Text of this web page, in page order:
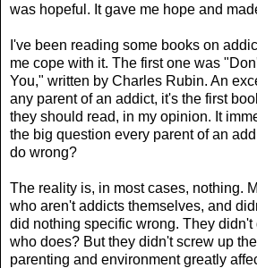
was hopeful. It gave me hope and
I've been reading some books on
me cope with it. The first one was
You," written by Charles Rubin. An
any parent of an addict, it's the first
they should read, in my opinion. It
the big question every parent of an
do wrong?
The reality is, in most cases, nothing.
who aren't addicts themselves, and
did nothing specific wrong. They didn't
who does? But they didn't screw up
parenting and environment greatly